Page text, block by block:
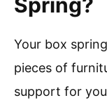
Spring?
Your box
pieces of
support for